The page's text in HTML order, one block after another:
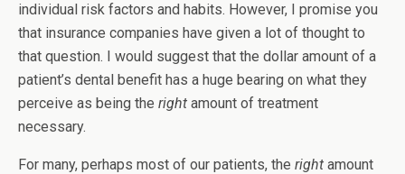
individual risk factors and habits. However, I promise you
that insurance companies have given a lot of thought to
that question. I would suggest that the dollar amount of a
patient’s dental benefit has a huge bearing on what they
perceive as being the right amount of treatment
necessary.
For many, perhaps most of our patients, the right amount